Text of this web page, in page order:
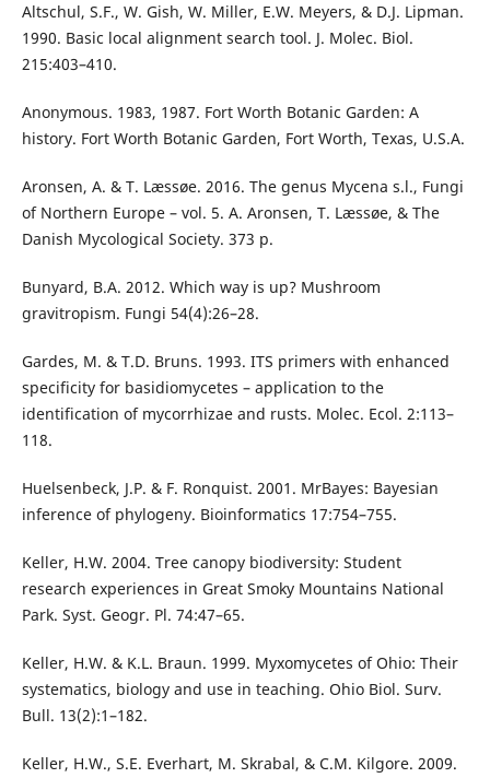
Altschul, S.F., W. Gish, W. Miller, E.W. Meyers, & D.J. Lipman.
1990. Basic local alignment search tool. J. Molec. Biol.
215:403–410.
Anonymous. 1983, 1987. Fort Worth Botanic Garden: A
history. Fort Worth Botanic Garden, Fort Worth, Texas, U.S.A.
Aronsen, A. & T. Læssøe. 2016. The genus Mycena s.l., Fungi
of Northern Europe – vol. 5. A. Aronsen, T. Læssøe, & The
Danish Mycological Society. 373 p.
Bunyard, B.A. 2012. Which way is up? Mushroom
gravitropism. Fungi 54(4):26–28.
Gardes, M. & T.D. Bruns. 1993. ITS primers with enhanced
specificity for basidiomycetes – application to the
identification of mycorrhizae and rusts. Molec. Ecol. 2:113–
118.
Huelsenbeck, J.P. & F. Ronquist. 2001. MrBayes: Bayesian
inference of phylogeny. Bioinformatics 17:754–755.
Keller, H.W. 2004. Tree canopy biodiversity: Student
research experiences in Great Smoky Mountains National
Park. Syst. Geogr. Pl. 74:47–65.
Keller, H.W. & K.L. Braun. 1999. Myxomycetes of Ohio: Their
systematics, biology and use in teaching. Ohio Biol. Surv.
Bull. 13(2):1–182.
Keller, H.W., S.E. Everhart, M. Skrabal, & C.M. Kilgore. 2009.